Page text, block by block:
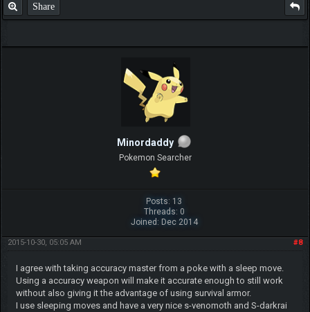
Share
Minordaddy
Pokemon Searcher
Posts: 13
Threads: 0
Joined: Dec 2014
#8
2015-10-30, 05:05 AM
I agree with taking accuracy master from a poke with a sleep move.
Using a accuracy weapon will make it accurate enough to still work
without also giving it the advantage of using survival armor.
I use sleeping moves and have a very nice s-venomoth and S-darkrai